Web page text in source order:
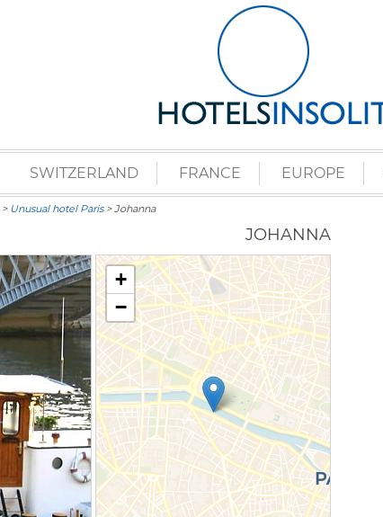
SWITZERLAND FRANCE EUROPE
> Unusual hotel Paris> Johanna
JOHANNA
+
−